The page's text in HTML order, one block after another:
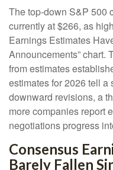
The top-down S&P 500
currently at $266, as
Earnings Estimates
Announcements” chart.
from estimates
estimates for 2026 tell a
downward revisions, a
more companies report
negotiations progress
Consensus
Barely Fallen